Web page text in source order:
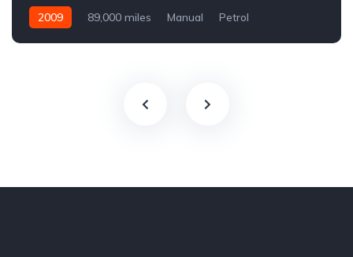
2009 89,000 miles Manual Petrol